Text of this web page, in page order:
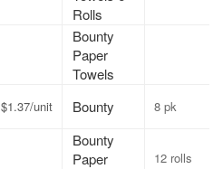
Rolls
Bounty
Paper
Towels
$1.37/unit Bounty 8 pk
Bounty
Paper
12 rolls